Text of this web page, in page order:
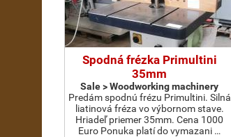
Spodná frézka Primultini
35mm
Sale > Woodworking machinery
Predám spodnú frézu Primultini. Silná
liatinová fréza vo výbornom stave.
Hriadeľ priemer 35mm. Cena 1000
Euro Ponuka platí do vymazani …